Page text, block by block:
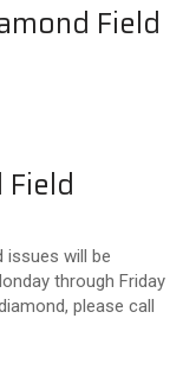
Field
issues will be
through Friday
please call